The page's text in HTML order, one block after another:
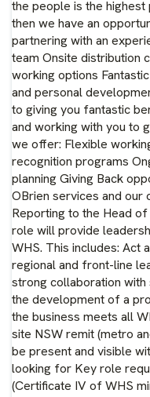
the people is the
then we have an
partnering with an
team Onsite distribution
working options
and personal
to giving you fantastic
and working with you to
we offer: Flexible
recognition programs
planning Giving Back
OBrien services and
Reporting to the Head
role will provide
WHS. This includes: Act
regional and front-line
strong collaboration
the development of a
the business meets all
site NSW remit (metro
be present and visible
looking for Key role
(Certificate IV of WHS